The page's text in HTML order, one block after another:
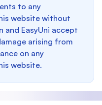
to any
website without
EasyUni accept
arising from
on any
website.